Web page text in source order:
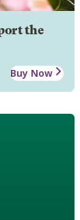
the
Buy Now